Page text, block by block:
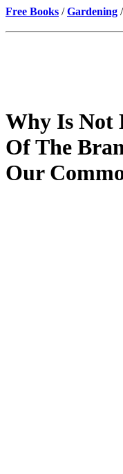
Free Books /Gardening /
Why Is Not
Of The
Our